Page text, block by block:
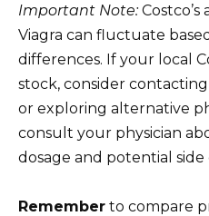
Important Note:Costco’s
Viagra can fluctuate
differences. If your local
stock, consider
or exploring alternative
consult your physician
dosage and potential side
Remember to compare